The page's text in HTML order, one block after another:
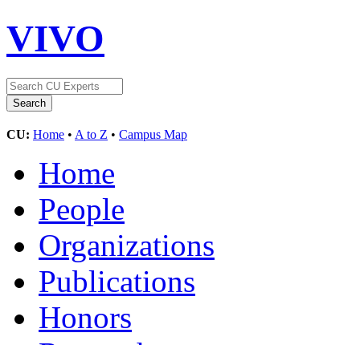
VIVO
CU: Home • A to Z • Campus Map
Home
People
Organizations
Publications
Honors